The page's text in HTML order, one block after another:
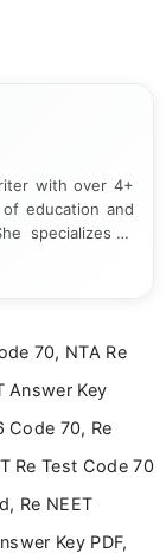
with over 4+
education and
specializes in
focused
official
format for
students
examinations
70, NTA Re
Answer Key
Code 70, Re
Re Test Code 70
Re NEET
Key PDF,